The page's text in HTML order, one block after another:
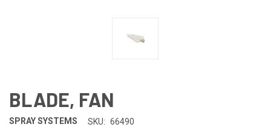
BLADE, FAN
SPRAY SYSTEMS SKU: 66490